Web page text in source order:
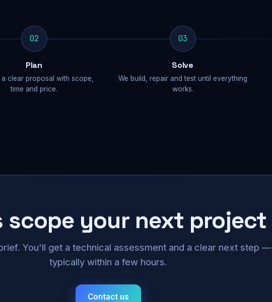
02
Plan
clear proposal with scope,
time and price.
03
Solve
We build, repair and test until everything
works.
scope your next project
You'll get a technical assessment and a clear next step —
typically within a few hours.
Contact us